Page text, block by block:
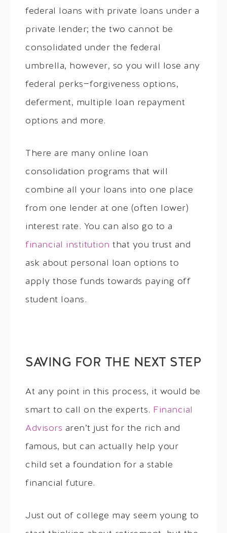
federal loans with private loans under a
private lender; the two cannot be
consolidated under the federal
umbrella, however, so you will lose any
federal perks—forgiveness options,
deferment, multiple loan repayment
options and more.
There are many online loan
consolidation programs that will
combine all your loans into one place
from one lender at one (often lower)
interest rate. You can also go to a
financial institution that you trust and
ask about personal loan options to
apply those funds towards paying off
student loans.
SAVING FOR THE NEXT STEP
At any point in this process, it would be
smart to call on the experts. Financial
Advisors aren’t just for the rich and
famous, but can actually help your
child set a foundation for a stable
financial future.
Just out of college may seem young to